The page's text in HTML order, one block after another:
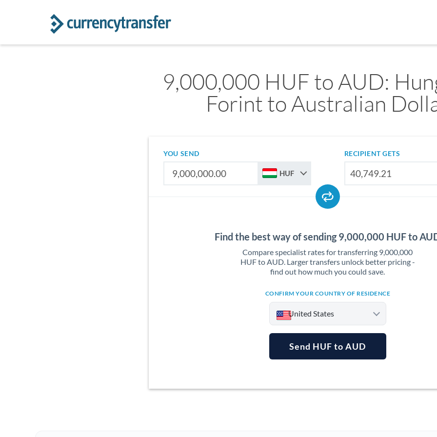
9,000,000 HUF to AUD:
Forint to Australian
YOU SEND
HUF
RECIPIENT GETS
Find the best way of sending 9,000,000 HUF to
Compare specialist rates for transferring 9,000,000
HUF to AUD. Larger transfers unlock better pricing -
find out how much you could save.
CONFIRM YOUR COUNTRY OF RESIDENCE
United States
Australia
Send HUF to AUD